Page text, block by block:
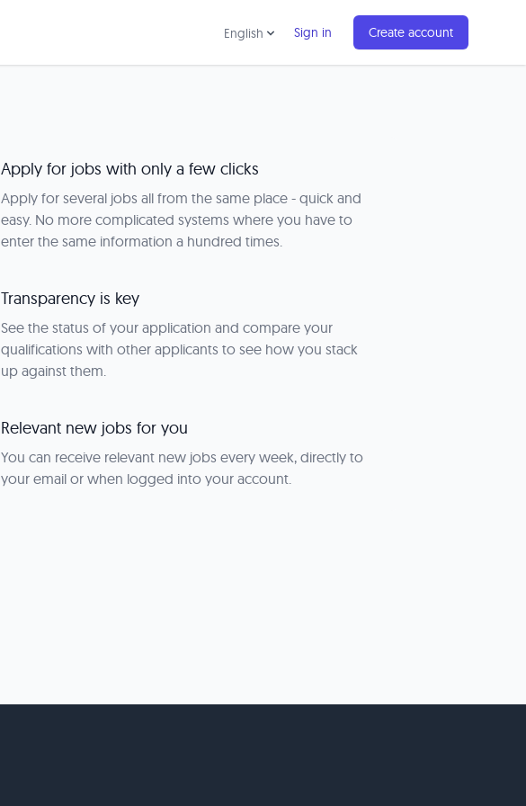
English Sign in Create account
Apply for jobs with only a few clicks
Apply for several jobs all from the same place - quick and
easy. No more complicated systems where you have to
enter the same information a hundred times.
Transparency is key
See the status of your application and compare your
qualifications with other applicants to see how you stack
up against them.
Relevant new jobs for you
You can receive relevant new jobs every week, directly to
your email or when logged into your account.